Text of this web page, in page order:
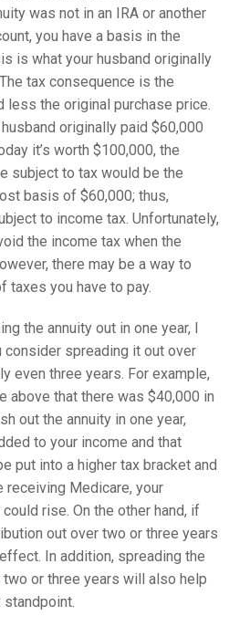
was not in an IRA or another
you have a basis in the
is what your husband originally
tax consequence is the
less the original purchase price.
originally paid $60,000
it’s worth $100,000, the
subject to tax would be the
basis of $60,000; thus,
to income tax. Unfortunately,
the income tax when the
there may be a way to
taxes you have to pay.
the annuity out in one year, I
consider spreading it out over
even three years. For example,
above that there was $40,000 in
out the annuity in one year,
to your income and that
put into a higher tax bracket and
receiving Medicare, your
rise. On the other hand, if
out over two or three years
In addition, spreading the
or three years will also help